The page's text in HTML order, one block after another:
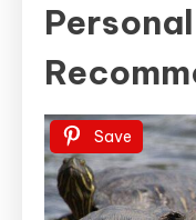
Personal
Save